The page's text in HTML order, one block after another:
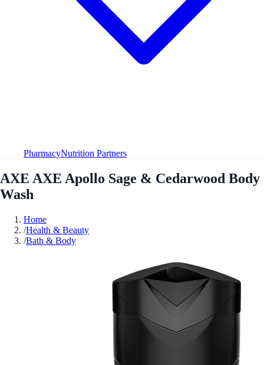
PharmacyNutrition Partners
AXE AXE Apollo Sage & Cedarwood Body
Wash
Home
/Health & Beauty
/Bath & Body